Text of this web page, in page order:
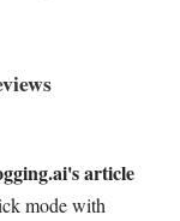
article
mode with